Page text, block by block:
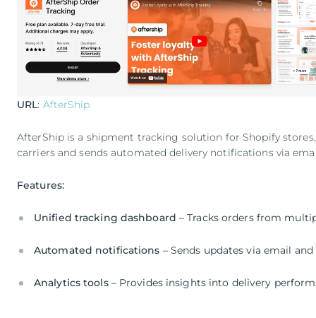
URL: AfterShip
AfterShip is a shipment tracking solution for Shopify
carriers and sends automated delivery notifications via
Features:
Unified tracking dashboard – Tracks orders from
Automated notifications – Sends updates via email and
Analytics tools– Provides insights into delivery